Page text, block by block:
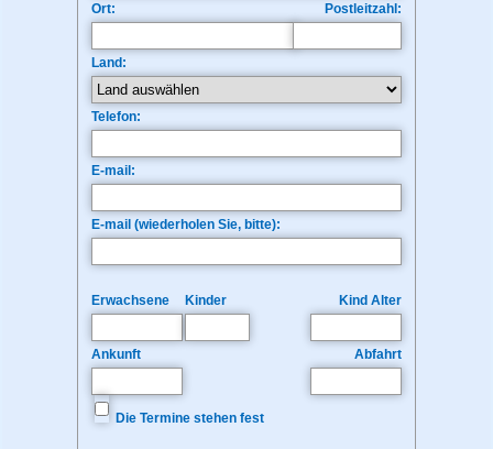
Ort: Postleitzahl:
Land:
Telefon:
E-mail:
E-mail (wiederholen Sie, bitte):
Erwachsene Kinder Kind Alter
Ankunft Abfahrt
Die Termine stehen fest